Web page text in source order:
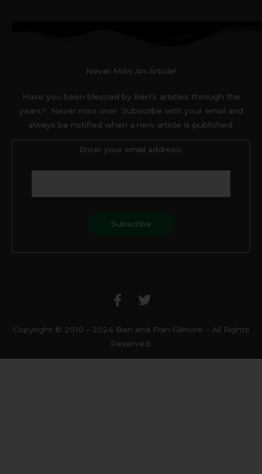
Never Miss An Article!
Have you been blessed by Ben’s articles through the
years? Never miss one! Subscribe with your email and
always be notified when a new article is published.
Enter your email address:
c
e
o
o
k
i
t
e
r
Copyright © 2010 – 2024 Ben and Fran Gilmore – All Rights
Reserved.